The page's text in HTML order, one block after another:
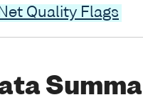
Quality Flags